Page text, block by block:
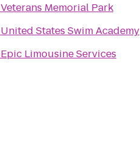
Veterans Memorial Park
United States Swim Academy
Epic Limousine Services